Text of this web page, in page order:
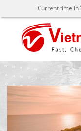
Current time in